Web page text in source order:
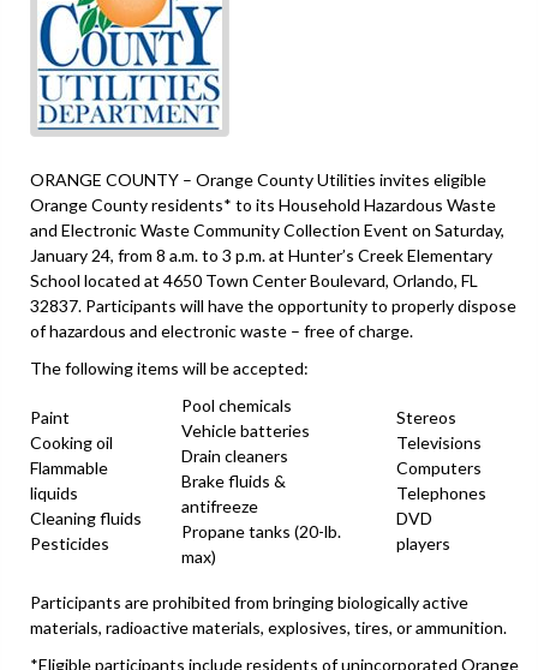
ORANGE COUNTY – Orange County Utilities invites eligible
Orange County residents* to its Household Hazardous Waste
and Electronic Waste Community Collection Event on Saturday,
January 24, from 8 a.m. to 3 p.m. at Hunter’s Creek Elementary
School located at 4650 Town Center Boulevard, Orlando, FL
32837. Participants will have the opportunity to properly dispose
of hazardous and electronic waste – free of charge.
The following items will be accepted:
Paint
Cooking oil
Flammable
liquids
Cleaning fluids
Pesticides
Pool chemicals
Vehicle batteries
Drain cleaners
Brake fluids &
antifreeze
Propane tanks (20-lb.
max)
Stereos
Televisions
Computers
Telephones
DVD
players
Participants are prohibited from bringing biologically active
materials, radioactive materials, explosives, tires, or ammunition.
*Eligible participants include residents of unincorporated Orange